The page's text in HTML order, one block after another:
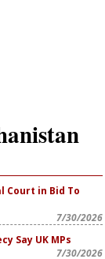
Court in Bid To
7/30/2026
Say UK MPs
7/30/2026